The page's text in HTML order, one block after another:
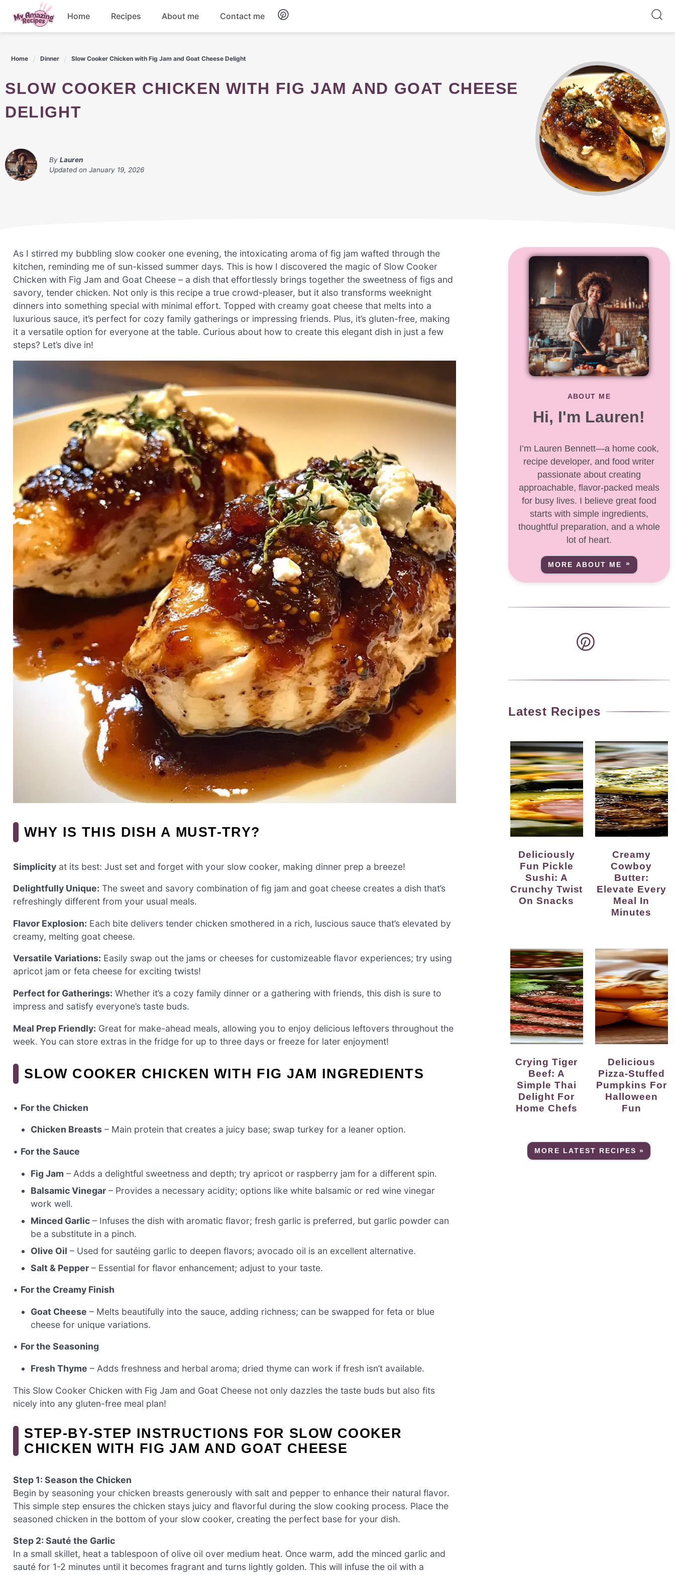
content
Home Recipes About me Contact me
Home Dinner Slow Cooker Chicken with Fig Jam and Goat Cheese Delight
SLOW COOKER CHICKEN WITH FIG JAM AND GOAT CHEESE
DELIGHT
By Lauren
Updated on January 19, 2026
As I stirred my bubbling slow cooker one evening, the intoxicating aroma of fig jam wafted through the
kitchen, reminding me of sun-kissed summer days. This is how I discovered the magic of Slow Cooker
Chicken with Fig Jam and Goat Cheese – a dish that effortlessly brings together the sweetness of figs and
savory, tender chicken. Not only is this recipe a true crowd-pleaser, but it also transforms weeknight
dinners into something special with minimal effort. Topped with creamy goat cheese that melts into a
luxurious sauce, it’s perfect for cozy family gatherings or impressing friends. Plus, it’s gluten-free, making
it a versatile option for everyone at the table. Curious about how to create this elegant dish in just a few
steps? Let’s dive in!
WHY IS THIS DISH A MUST-TRY?
Simplicity at its best: Just set and forget with your slow cooker, making dinner prep a breeze!
Delightfully Unique: The sweet and savory combination of fig jam and goat cheese creates a dish that’s
refreshingly different from your usual meals.
Flavor Explosion: Each bite delivers tender chicken smothered in a rich, luscious sauce that’s elevated by
creamy, melting goat cheese.
Versatile Variations: Easily swap out the jams or cheeses for customizeable flavor experiences; try using
apricot jam or feta cheese for exciting twists!
Perfect for Gatherings: Whether it’s a cozy family dinner or a gathering with friends, this dish is sure to
impress and satisfy everyone’s taste buds.
Meal Prep Friendly: Great for make-ahead meals, allowing you to enjoy delicious leftovers throughout the
week. You can store extras in the fridge for up to three days or freeze for later enjoyment!
SLOW COOKER CHICKEN WITH FIG JAM INGREDIENTS
• For the Chicken
Chicken Breasts – Main protein that creates a juicy base; swap turkey for a leaner option.
• For the Sauce
Fig Jam – Adds a delightful sweetness and depth; try apricot or raspberry jam for a different spin.
Balsamic Vinegar – Provides a necessary acidity; options like white balsamic or red wine vinegar
work well.
Minced Garlic – Infuses the dish with aromatic flavor; fresh garlic is preferred, but garlic powder can
be a substitute in a pinch.
Olive Oil – Used for sautéing garlic to deepen flavors; avocado oil is an excellent alternative.
Salt & Pepper – Essential for flavor enhancement; adjust to your taste.
• For the Creamy Finish
Goat Cheese – Melts beautifully into the sauce, adding richness; can be swapped for feta or blue
cheese for unique variations.
• For the Seasoning
Fresh Thyme – Adds freshness and herbal aroma; dried thyme can work if fresh isn’t available.
This Slow Cooker Chicken with Fig Jam and Goat Cheese not only dazzles the taste buds but also fits
nicely into any gluten-free meal plan!
STEP‑BY‑STEP INSTRUCTIONS FOR SLOW COOKER
CHICKEN WITH FIG JAM AND GOAT CHEESE
Step 1: Season the Chicken
Begin by seasoning your chicken breasts generously with salt and pepper to enhance their natural flavor.
This simple step ensures the chicken stays juicy and flavorful during the slow cooking process. Place the
seasoned chicken in the bottom of your slow cooker, creating the perfect base for your dish.
Step 2: Sauté the Garlic
In a small skillet, heat a tablespoon of olive oil over medium heat. Once warm, add the minced garlic and
sauté for 1-2 minutes until it becomes fragrant and turns lightly golden. This will infuse the oil with a
ABOUT ME
Hi, I'm Lauren!
I’m Lauren Bennett—a home cook,
recipe developer, and food writer
passionate about creating
approachable, flavor-packed meals
for busy lives. I believe great food
starts with simple ingredients,
thoughtful preparation, and a whole
lot of heart.
MORE ABOUT ME
Latest Recipes
Deliciously
Fun Pickle
Sushi: A
Crunchy Twist
On Snacks
Creamy
Cowboy
Butter:
Elevate Every
Meal In
Minutes
Crying Tiger
Beef: A
Simple Thai
Delight For
Home Chefs
Delicious
Pizza-Stuffed
Pumpkins For
Halloween
Fun
MORE LATEST RECIPES »